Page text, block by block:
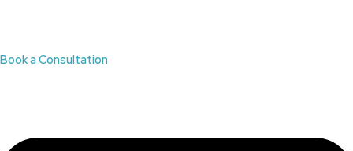
Book a Consultation